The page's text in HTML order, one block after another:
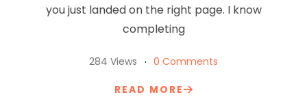
you just landed on the right page. I know
completing
284 Views 0 Comments
READ MORE